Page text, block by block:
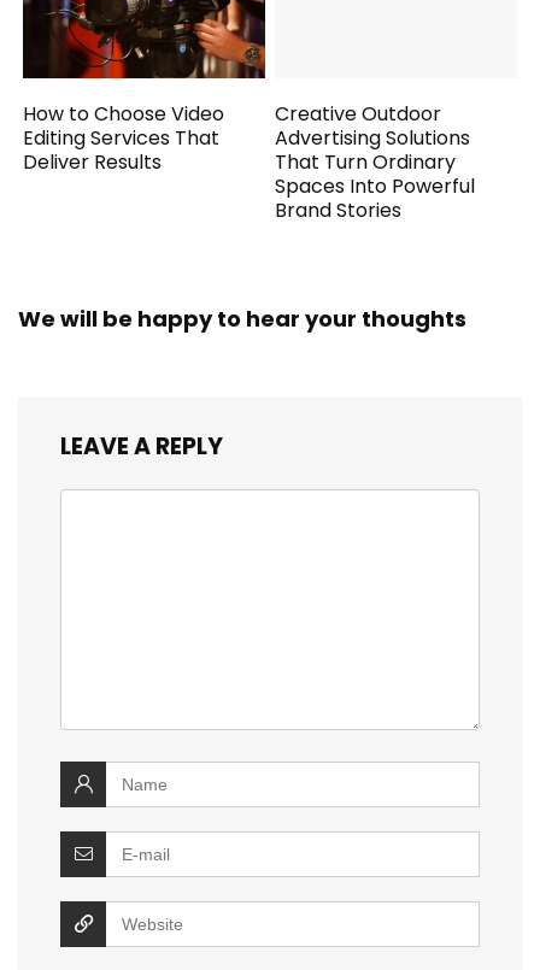
How to Choose Video
Editing Services That
Deliver Results
Creative Outdoor
Advertising Solutions
That Turn Ordinary
Spaces Into Powerful
Brand Stories
We will be happy to hear your thoughts
LEAVE A REPLY